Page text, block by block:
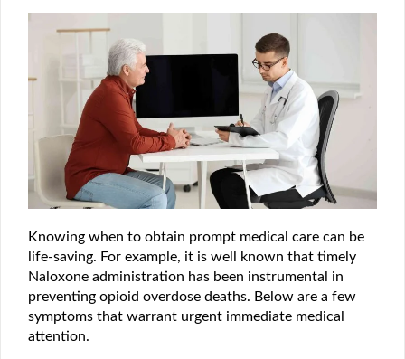
Knowing when to obtain prompt medical care can be
life-saving. For example, it is well known that timely
Naloxone administration has been instrumental in
preventing opioid overdose deaths. Below are a few
symptoms that warrant urgent immediate medical
attention.